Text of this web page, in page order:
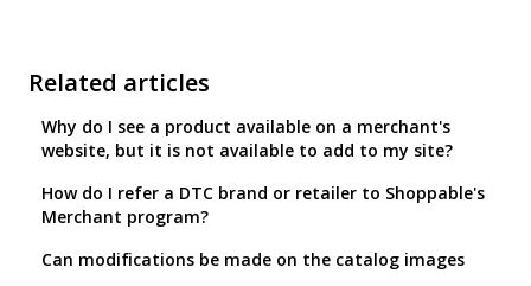
Related articles
Why do I see a product available on a merchant's
website, but it is not available to add to my site?
How do I refer a DTC brand or retailer to Shoppable's
Merchant program?
Can modifications be made on the catalog images